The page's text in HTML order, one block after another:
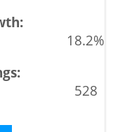
18.2%
528